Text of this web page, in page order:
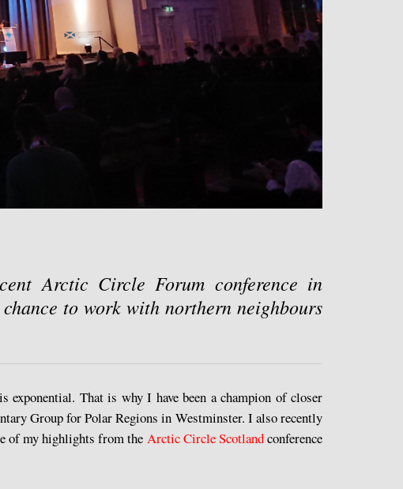
Arctic Circle Forum conference in
to work with northern neighbours
That is why I have been a champion of closer
Group for Polar Regions in Westminster. I also recently
of my highlights from the Arctic Circle Scotlandconference